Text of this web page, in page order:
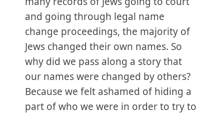
and going through legal name
change proceedings, the majority of
Jews changed their own names. So
why did we pass along a story that
our names were changed by others?
Because we felt ashamed of hiding a
part of who we were in order to try to